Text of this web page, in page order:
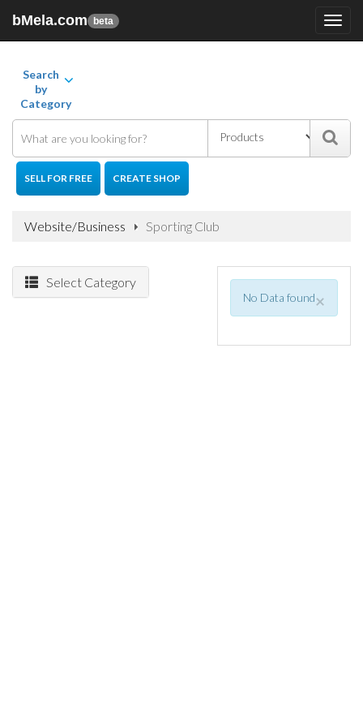
bMela.com beta
Search
by
Category
SELL FOR FREE CREATE SHOP
Website/Business Sporting Club
Select Category
No Data found×